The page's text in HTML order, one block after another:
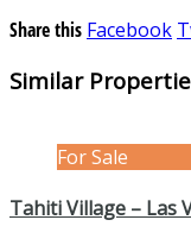
Share this Facebook
Similar
For Sale
Tahiti Village – Las